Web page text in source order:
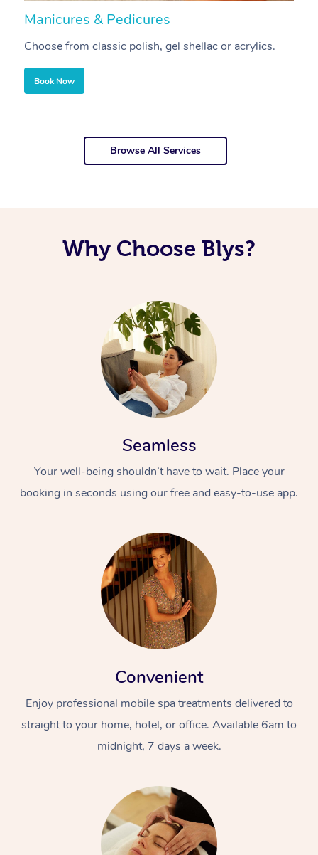
Manicures & Pedicures
Choose from classic polish, gel shellac or acrylics.
Book Now
Browse All Services
Why Choose Blys?
Seamless
Your well-being shouldn’t have to wait. Place your
booking in seconds using our free and easy-to-use app.
Convenient
Enjoy professional mobile spa treatments delivered to
straight to your home, hotel, or office. Available 6am to
midnight, 7 days a week.